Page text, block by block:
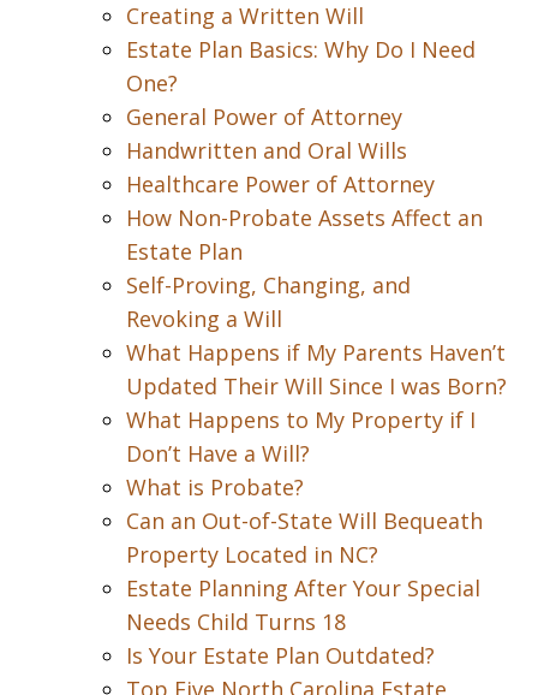
Creating a Written Will
Estate Plan Basics: Why Do I Need
One?
General Power of Attorney
Handwritten and Oral Wills
Healthcare Power of Attorney
How Non-Probate Assets Affect an
Estate Plan
Self-Proving, Changing, and
Revoking a Will
What Happens if My Parents Haven’t
Updated Their Will Since I was Born?
What Happens to My Property if I
Don’t Have a Will?
What is Probate?
Can an Out-of-State Will Bequeath
Property Located in NC?
Estate Planning After Your Special
Needs Child Turns 18
Is Your Estate Plan Outdated?
Top Five North Carolina Estate